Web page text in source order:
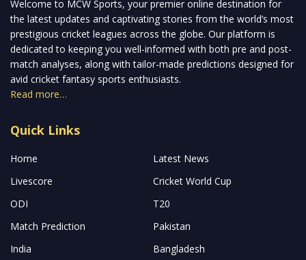
Welcome to MCW Sports, your premier online destination for
the latest updates and captivating stories from the world’s most
prestigious cricket leagues across the globe. Our platform is
dedicated to keeping you well-informed with both pre and post-
match analyses, along with tailor-made predictions designed for
avid cricket fantasy sports enthusiasts.
Read more…
Quick Links
Home
Latest News
Livescore
Cricket World Cup
ODI
T20
Match Prediction
Pakistan
India
Bangladesh